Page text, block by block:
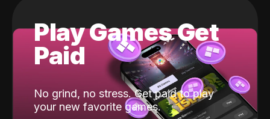
Play Games Get
Paid
No grind, no stress. Get paid to play
your new favorite games.